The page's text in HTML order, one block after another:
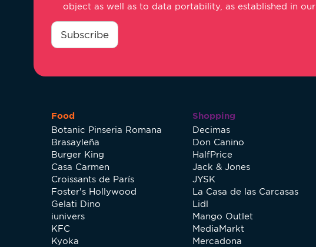
object as well as to data portability, as established in our
consentimiento
Subscribe
Food
Botanic Pinseria Romana
Brasayleña
Burger King
Casa Carmen
Croissants de París
Foster's Hollywood
Gelati Dino
iunivers
KFC
Kyoka
Shopping
Decimas
Don Canino
HalfPrice
Jack & Jones
JYSK
La Casa de las Carcasas
Lidl
Mango Outlet
MediaMarkt
Mercadona